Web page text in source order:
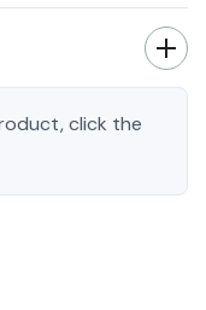
click the